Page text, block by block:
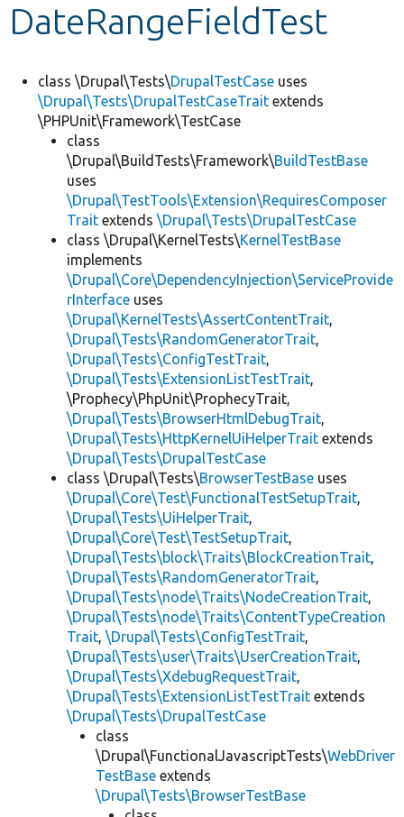
Develop for Drupal
DateRangeFieldTest
class \Drupal\Tests\DrupalTestCase uses
\Drupal\Tests\DrupalTestCaseTrait extends
\PHPUnit\Framework\TestCase
class
\Drupal\BuildTests\Framework\BuildTestBase
uses
\Drupal\TestTools\Extension\RequiresComposer
Trait extends \Drupal\Tests\DrupalTestCase
class \Drupal\KernelTests\KernelTestBase
implements
\Drupal\Core\DependencyInjection\ServiceProvide
rInterface uses
\Drupal\KernelTests\AssertContentTrait,
\Drupal\Tests\RandomGeneratorTrait,
\Drupal\Tests\ConfigTestTrait,
\Drupal\Tests\ExtensionListTestTrait,
\Prophecy\PhpUnit\ProphecyTrait,
\Drupal\Tests\BrowserHtmlDebugTrait,
\Drupal\Tests\HttpKernelUiHelperTrait extends
\Drupal\Tests\DrupalTestCase
class \Drupal\Tests\BrowserTestBase uses
\Drupal\Core\Test\FunctionalTestSetupTrait,
\Drupal\Tests\UiHelperTrait,
\Drupal\Core\Test\TestSetupTrait,
\Drupal\Tests\block\Traits\BlockCreationTrait,
\Drupal\Tests\RandomGeneratorTrait,
\Drupal\Tests\node\Traits\NodeCreationTrait,
\Drupal\Tests\node\Traits\ContentTypeCreation
Trait, \Drupal\Tests\ConfigTestTrait,
\Drupal\Tests\user\Traits\UserCreationTrait,
\Drupal\Tests\XdebugRequestTrait,
\Drupal\Tests\ExtensionListTestTrait extends
\Drupal\Tests\DrupalTestCase
class
\Drupal\FunctionalJavascriptTests\WebDriver
TestBase extends
\Drupal\Tests\BrowserTestBase